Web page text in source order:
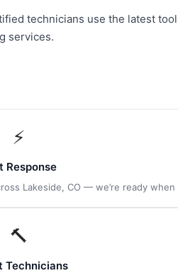
technicians use the latest
services.
⚡
Response
Lakeside, CO — we’re ready
🔨
Technicians